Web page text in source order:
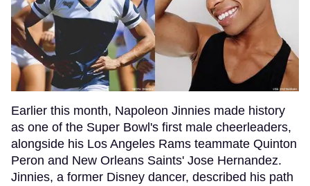
Earlier this month, Napoleon Jinnies made history
as one of the Super Bowl's first male cheerleaders,
alongside his Los Angeles Rams teammate Quinton
Peron and New Orleans Saints' Jose Hernandez.
Jinnies, a former Disney dancer, described his path